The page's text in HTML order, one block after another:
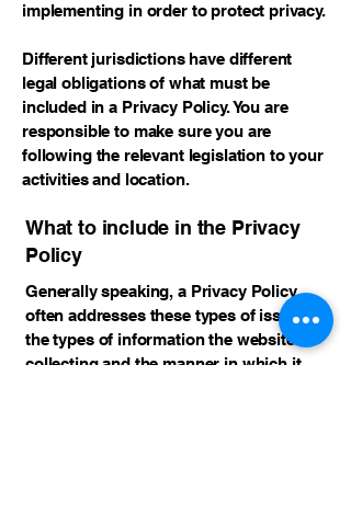
implementing in order to protect privacy.
Different jurisdictions have different
legal obligations of what must be
included in a Privacy Policy. You are
responsible to make sure you are
following the relevant legislation to your
activities and location.
What to include in the Privacy
Policy
Generally speaking, a Privacy Policy
often addresses these types of issues:
the types of information the website is
collecting and the manner in which it